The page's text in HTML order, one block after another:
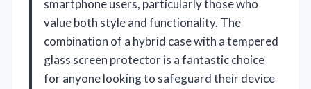
smartphone users, particularly those who
value both style and functionality. The
combination of a hybrid case with a tempered
glass screen protector is a fantastic choice
for anyone looking to safeguard their device